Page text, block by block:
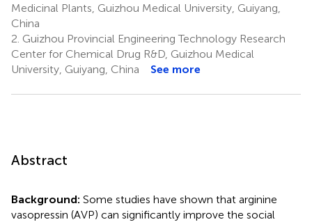
Medicinal Plants, Guizhou Medical University, Guiyang,
China
2. Guizhou Provincial Engineering Technology Research
Center for Chemical Drug R&D, Guizhou Medical
University, Guiyang, China
See more
Abstract
Background: Some studies have shown that arginine
vasopressin (AVP) can significantly improve the social